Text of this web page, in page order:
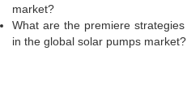
market?
What are the premiere
in the global solar pumps market?